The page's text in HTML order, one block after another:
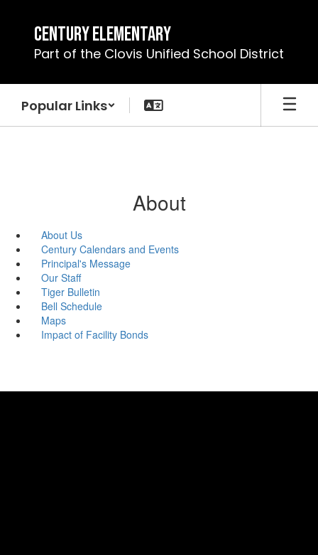
content
Century Elementary
Part of the Clovis Unified School District
Popular Links
About
About Us
Century Calendars and Events
Principal's Message
Our Staff
Tiger Bulletin
Bell Schedule
Maps
Impact of Facility Bonds